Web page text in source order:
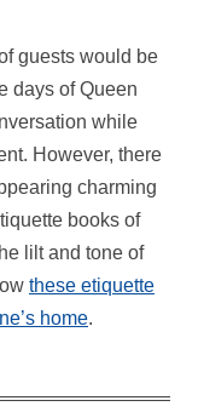
guests would be
days of Queen
while
However, there
charming
books of
lilt and tone of
these etiquette
home.